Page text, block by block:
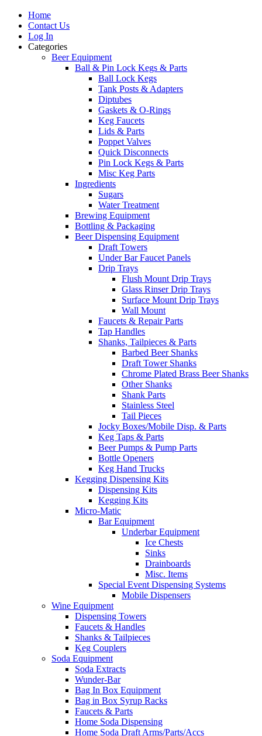
Home
Contact Us
Log In
Categories
Beer Equipment
Ball & Pin Lock Kegs & Parts
Ball Lock Kegs
Tank Posts & Adapters
Diptubes
Gaskets & O-Rings
Keg Faucets
Lids & Parts
Poppet Valves
Quick Disconnects
Pin Lock Kegs & Parts
Misc Keg Parts
Ingredients
Sugars
Water Treatment
Brewing Equipment
Bottling & Packaging
Beer Dispensing Equipment
Draft Towers
Under Bar Faucet Panels
Drip Trays
Flush Mount Drip Trays
Glass Rinser Drip Trays
Surface Mount Drip Trays
Wall Mount
Faucets & Repair Parts
Tap Handles
Shanks, Tailpieces & Parts
Barbed Beer Shanks
Draft Tower Shanks
Chrome Plated Brass Beer Shanks
Other Shanks
Shank Parts
Stainless Steel
Tail Pieces
Jocky Boxes/Mobile Disp. & Parts
Keg Taps & Parts
Beer Pumps & Pump Parts
Bottle Openers
Keg Hand Trucks
Kegging Dispensing Kits
Dispensing Kits
Kegging Kits
Micro-Matic
Bar Equipment
Underbar Equipment
Ice Chests
Sinks
Drainboards
Misc. Items
Special Event Dispensing Systems
Mobile Dispensers
Wine Equipment
Dispensing Towers
Faucets & Handles
Shanks & Tailpieces
Keg Couplers
Soda Equipment
Soda Extracts
Wunder-Bar
Bag In Box Equipment
Bag in Box Syrup Racks
Faucets & Parts
Home Soda Dispensing
Home Soda Draft Arms/Parts/Accs